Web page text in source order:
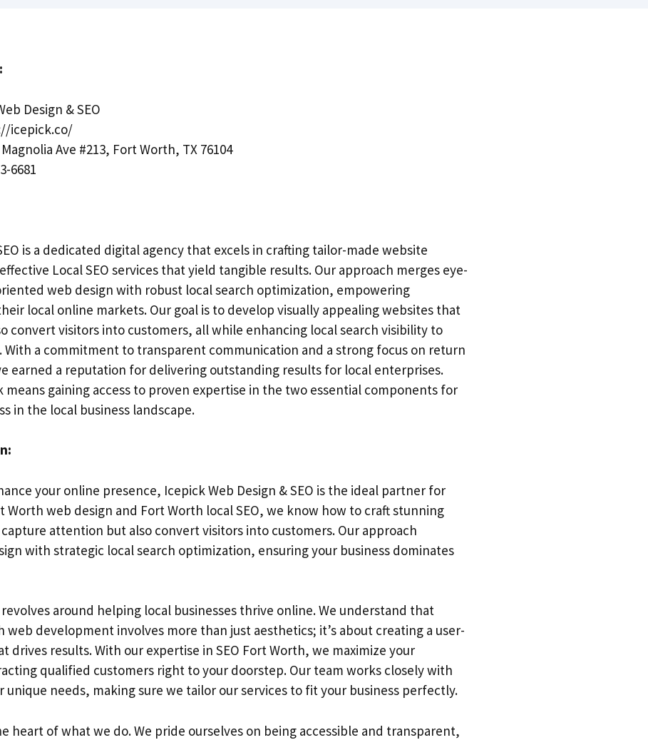
Design & SEO
icepick.co/
Magnolia Ave #213, Fort Worth, TX 76104
6681
is a dedicated digital agency that excels in crafting tailor-made website
Local SEO services that yield tangible results. Our approach merges eye-
web design with robust local search optimization, empowering
local online markets. Our goal is to develop visually appealing websites that
convert visitors into customers, all while enhancing local search visibility to
With a commitment to transparent communication and a strong focus on return
earned a reputation for delivering outstanding results for local enterprises.
gaining access to proven expertise in the two essential components for
in the local business landscape.
your online presence, Icepick Web Design & SEO is the ideal partner for
Worth web design and Fort Worth local SEO, we know how to craft stunning
attention but also convert visitors into customers. Our approach
with strategic local search optimization, ensuring your business dominates
around helping local businesses thrive online. We understand that
development involves more than just aesthetics; it’s about creating a user-
drives results. With our expertise in SEO Fort Worth, we maximize your
qualified customers right to your doorstep. Our team works closely with
unique needs, making sure we tailor our services to fit your business perfectly.
heart of what we do. We pride ourselves on being accessible and transparent,